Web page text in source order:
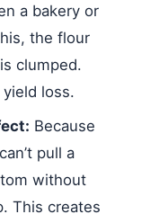
a bakery or
the flour
clumped.
loss.
Because
pull a
without
This creates